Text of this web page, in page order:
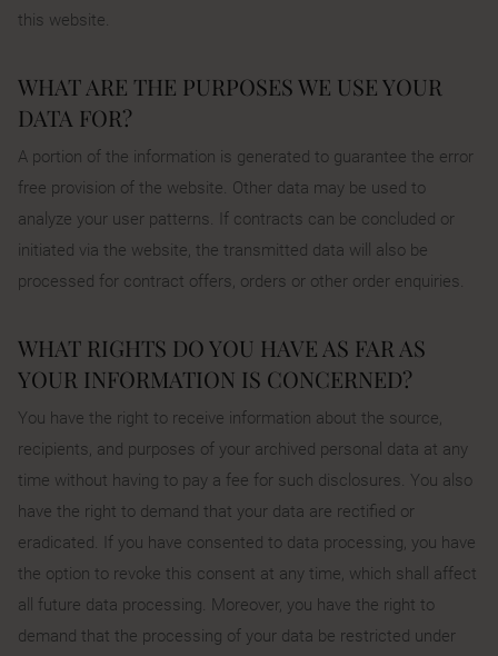
this website.
WHAT ARE THE PURPOSES WE USE YOUR
DATA FOR?
A portion of the information is generated to guarantee the error
free provision of the website. Other data may be used to
analyze your user patterns. If contracts can be concluded or
initiated via the website, the transmitted data will also be
processed for contract offers, orders or other order enquiries.
WHAT RIGHTS DO YOU HAVE AS FAR AS
YOUR INFORMATION IS CONCERNED?
You have the right to receive information about the source,
recipients, and purposes of your archived personal data at any
time without having to pay a fee for such disclosures. You also
have the right to demand that your data are rectified or
eradicated. If you have consented to data processing, you have
the option to revoke this consent at any time, which shall affect
all future data processing. Moreover, you have the right to
demand that the processing of your data be restricted under